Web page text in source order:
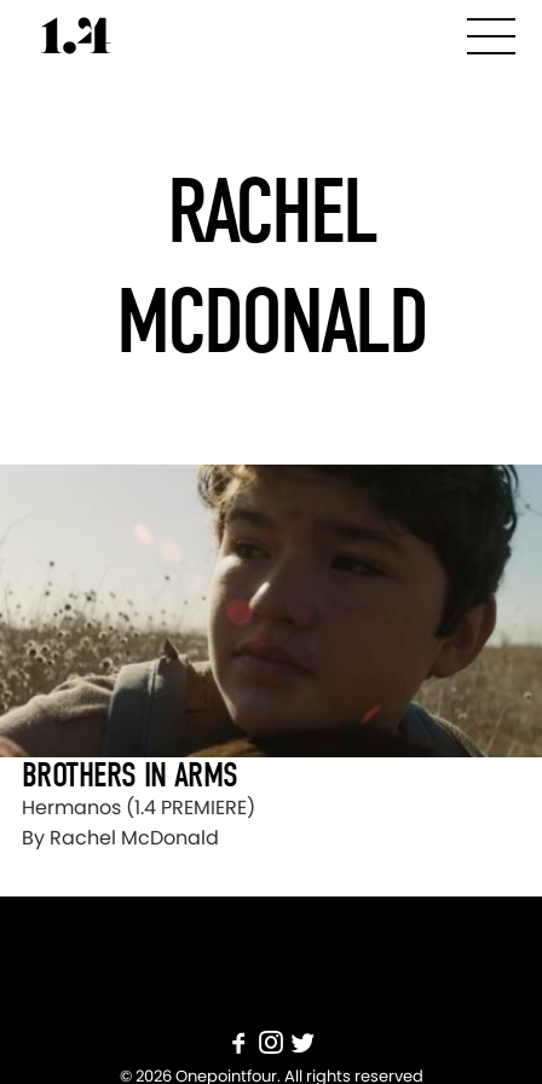
RACHEL
MCDONALD
BROTHERS IN ARMS
Hermanos (1.4 PREMIERE)
By Rachel McDonald
© 2026 Onepointfour. All rights reserved